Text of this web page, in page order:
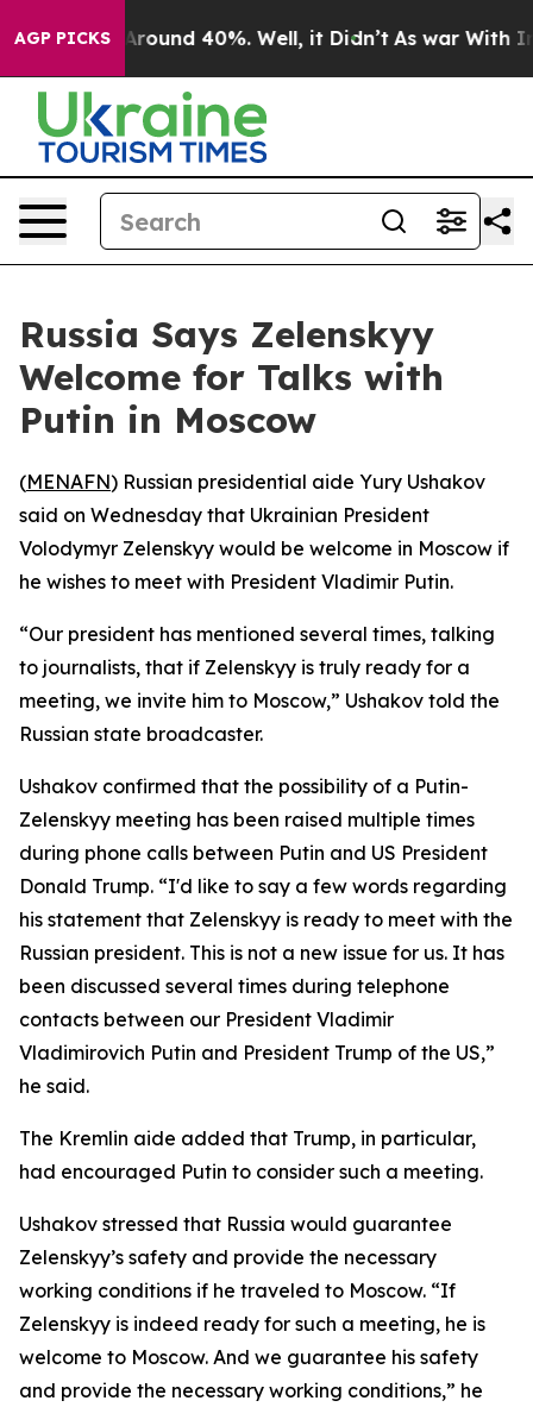
AGP PICKS
a Floor Around 40%. Well, it Didn’t As war With
Russia Says Zelenskyy
Welcome for Talks with
Putin in Moscow
(MENAFN) Russian presidential aide Yury Ushakov
said on Wednesday that Ukrainian President
Volodymyr Zelenskyy would be welcome in Moscow if
he wishes to meet with President Vladimir Putin.
“Our president has mentioned several times, talking
to journalists, that if Zelenskyy is truly ready for a
meeting, we invite him to Moscow,” Ushakov told the
Russian state broadcaster.
Ushakov confirmed that the possibility of a Putin-
Zelenskyy meeting has been raised multiple times
during phone calls between Putin and US President
Donald Trump. “I'd like to say a few words regarding
his statement that Zelenskyy is ready to meet with the
Russian president. This is not a new issue for us. It has
been discussed several times during telephone
contacts between our President Vladimir
Vladimirovich Putin and President Trump of the US,”
he said.
The Kremlin aide added that Trump, in particular,
had encouraged Putin to consider such a meeting.
Ushakov stressed that Russia would guarantee
Zelenskyy’s safety and provide the necessary
working conditions if he traveled to Moscow. “If
Zelenskyy is indeed ready for such a meeting, he is
welcome to Moscow. And we guarantee his safety
and provide the necessary working conditions,” he